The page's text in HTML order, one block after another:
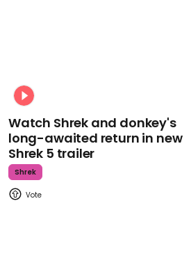
Watch Shrek and donkey's
long-awaited return in new
Shrek 5 trailer
Shrek